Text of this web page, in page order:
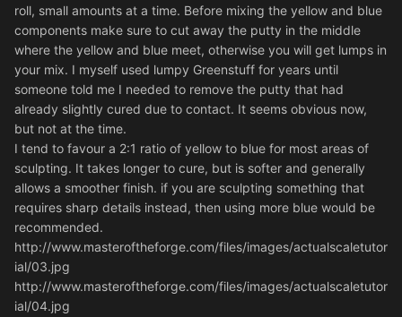
roll, small amounts at a time. Before mixing the yellow and blue
components make sure to cut away the putty in the middle
where the yellow and blue meet, otherwise you will get lumps in
your mix. I myself used lumpy Greenstuff for years until
someone told me I needed to remove the putty that had
already slightly cured due to contact. It seems obvious now,
but not at the time.
I tend to favour a 2:1 ratio of yellow to blue for most areas of
sculpting. It takes longer to cure, but is softer and generally
allows a smoother finish. if you are sculpting something that
requires sharp details instead, then using more blue would be
recommended.
http://www.masteroftheforge.com/files/images/actualscaletutor
ial/03.jpg
http://www.masteroftheforge.com/files/images/actualscaletutor
ial/04.jpg